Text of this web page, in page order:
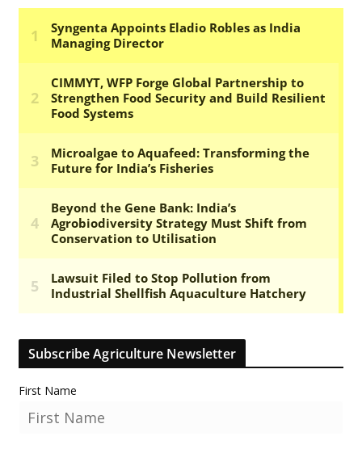
Subscribe Agriculture Newsletter
First Name